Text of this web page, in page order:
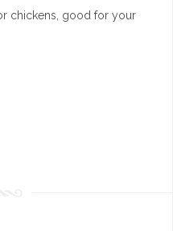
chickens, good for your